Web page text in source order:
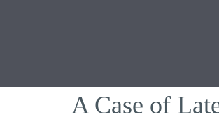
A Case of